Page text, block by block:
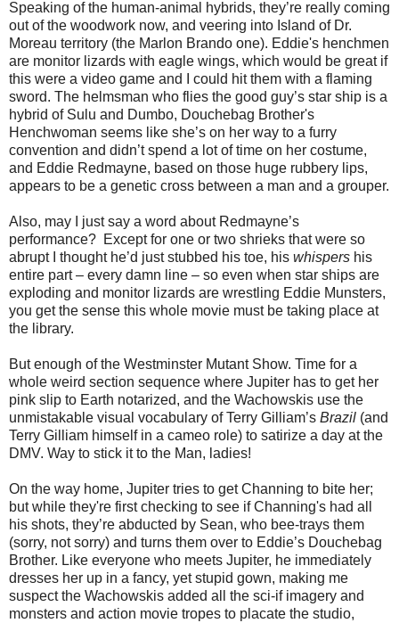
Speaking of the human-animal hybrids, they’re really coming
out of the woodwork now, and veering into Island of Dr.
Moreau territory (the Marlon Brando one). Eddie's henchmen
are monitor lizards with eagle wings, which would be great if
this were a video game and I could hit them with a flaming
sword. The helmsman who flies the good guy’s star ship is a
hybrid of Sulu and Dumbo, Douchebag Brother's
Henchwoman seems like she’s on her way to a furry
convention and didn’t spend a lot of time on her costume,
and Eddie Redmayne, based on those huge rubbery lips,
appears to be a genetic cross between a man and a grouper.
Also, may I just say a word about Redmayne’s
performance? Except for one or two shrieks that were so
abrupt I thought he’d just stubbed his toe, his whispers his
entire part – every damn line – so even when star ships are
exploding and monitor lizards are wrestling Eddie Munsters,
you get the sense this whole movie must be taking place at
the library.
But enough of the Westminster Mutant Show. Time for a
whole weird section sequence where Jupiter has to get her
pink slip to Earth notarized, and the Wachowskis use the
unmistakable visual vocabulary of Terry Gilliam’s Brazil (and
Terry Gilliam himself in a cameo role) to satirize a day at the
DMV. Way to stick it to the Man, ladies!
On the way home, Jupiter tries to get Channing to bite her;
but while they're first checking to see if Channing's had all
his shots, they’re abducted by Sean, who bee-trays them
(sorry, not sorry) and turns them over to Eddie’s Douchebag
Brother. Like everyone who meets Jupiter, he immediately
dresses her up in a fancy, yet stupid gown, making me
suspect the Wachowskis added all the sci-if imagery and
monsters and action movie tropes to placate the studio,